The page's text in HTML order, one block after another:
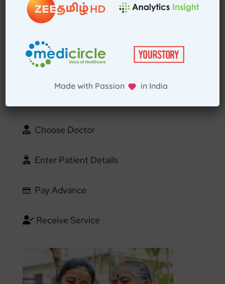
How to book home visit via app
Download TAH App
Select Home Doctor
Choose Doctor
Enter Patient Details
Pay Advance
Receive Service
Made with Passion in India